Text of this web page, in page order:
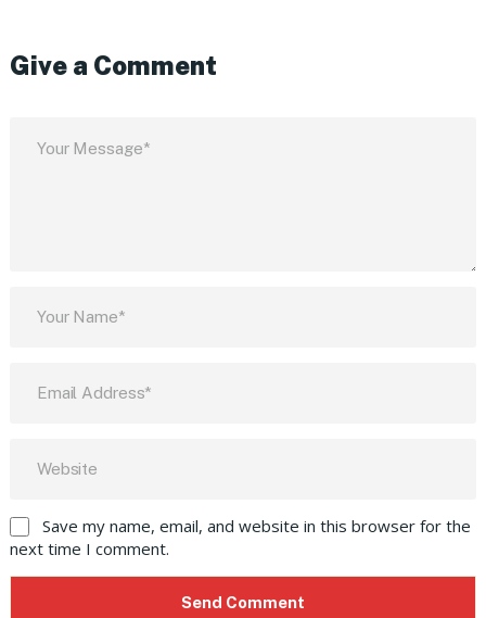
Give a Comment
Save my name, email, and website in this browser for the
next time I comment.